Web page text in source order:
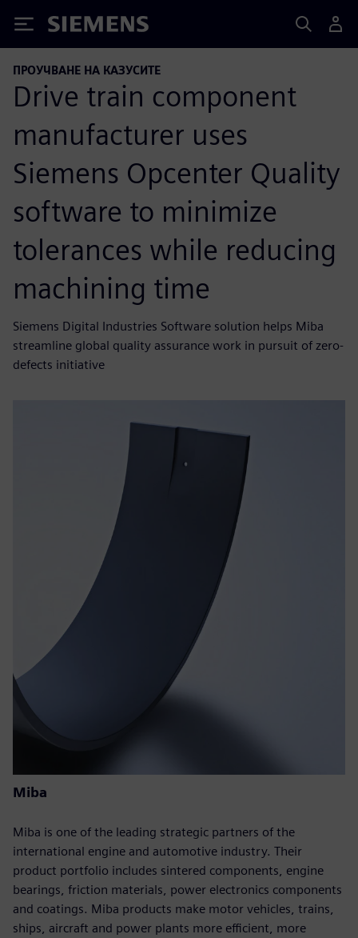
Siemens
ПРОУЧВАНЕ НА КАЗУСИТЕ
Drive train component
manufacturer uses
Siemens Opcenter Quality
software to minimize
tolerances while reducing
machining time
Siemens Digital Industries Software solution helps Miba
streamline global quality assurance work in pursuit of zero-
defects initiative
Miba
Miba is one of the leading strategic partners of the
international engine and automotive industry. Their
product portfolio includes sintered components, engine
bearings, friction materials, power electronics components
and coatings. Miba products make motor vehicles, trains,
ships, aircraft and power plants more efficient, more